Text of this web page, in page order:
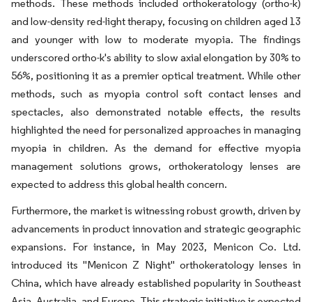
methods. These methods included orthokeratology (ortho-k)
and low-density red-light therapy, focusing on children aged 13
and younger with low to moderate myopia. The findings
underscored ortho-k's ability to slow axial elongation by 30% to
56%, positioning it as a premier optical treatment. While other
methods, such as myopia control soft contact lenses and
spectacles, also demonstrated notable effects, the results
highlighted the need for personalized approaches in managing
myopia in children. As the demand for effective myopia
management solutions grows, orthokeratology lenses are
expected to address this global health concern.
Furthermore, the market is witnessing robust growth, driven by
advancements in product innovation and strategic geographic
expansions. For instance, in May 2023, Menicon Co. Ltd.
introduced its "Menicon Z Night" orthokeratology lenses in
China, which have already established popularity in Southeast